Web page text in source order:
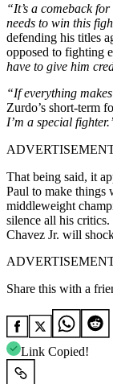
“It’s a comeback
needs to win this
defending his titles
opposed to fighting
have to give him
“If everything
Zurdo’s short-term
I’m a special
That being said, it
Paul to make things
middleweight
silence all his
Chavez Jr. will
Share this with a
Link Copied!